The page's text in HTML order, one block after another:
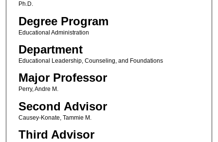
Ph.D.
Degree Program
Educational Administration
Department
Educational Leadership, Counseling, and Foundations
Major Professor
Perry, Andre M.
Second Advisor
Causey-Konate, Tammie M.
Third Advisor